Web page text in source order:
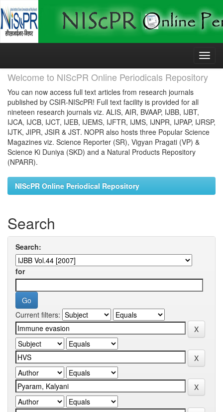
Skip
Welcome to NIScPR Online Periodicals Repository
You can now access full text articles from research journals
published by CSIR-NIScPR! Full text facility is provided for all
nineteen research journals viz. ALIS, AIR, BVAAP, IJBB, IJBT,
IJCA, IJCB, IJCT, IJEB, IJEMS, IJFTR, IJMS, IJNPR, IJPAP, IJRSP,
IJTK, JIPR, JSIR & JST. NOPR also hosts three Popular Science
Magazines viz. Science Reporter (SR), Vigyan Pragati (VP) &
Science Ki Duniya (SKD) and a Natural Products Repository
(NPARR).
NIScPR Online Periodical Repository
Search
Search:
for
Current filters: